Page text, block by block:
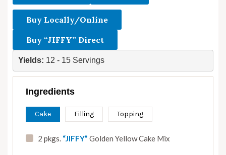
Buy Locally/Online
Buy “JIFFY” Direct
Yields: 12 - 15 Servings
Ingredients
Cake Filling Topping
2 pkgs. “JIFFY” Golden Yellow Cake Mix